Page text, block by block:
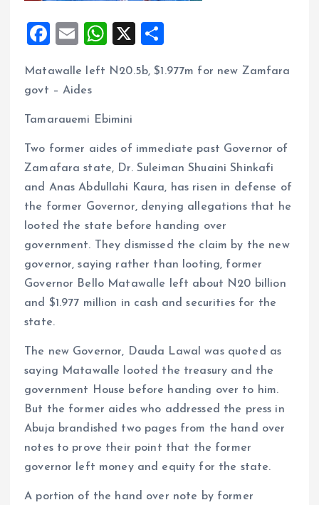
F
ce
o
o
k
E
ai
W
at
A
p
p
X
a
Matawalle left N20.5b, $1.977m for new Zamfara
govt – Aides
Tamarauemi Ebimini
Two former aides of immediate past Governor of
Zamafara state, Dr. Suleiman Shuaini Shinkafi
and Anas Abdullahi Kaura, has risen in defense of
the former Governor, denying allegations that he
looted the state before handing over
government. They dismissed the claim by the new
governor, saying rather than looting, former
Governor Bello Matawalle left about N20 billion
and $1.977 million in cash and securities for the
state.
The new Governor, Dauda Lawal was quoted as
saying Matawalle looted the treasury and the
government House before handing over to him.
But the former aides who addressed the press in
Abuja brandished two pages from the hand over
notes to prove their point that the former
governor left money and equity for the state.
A portion of the hand over note by former